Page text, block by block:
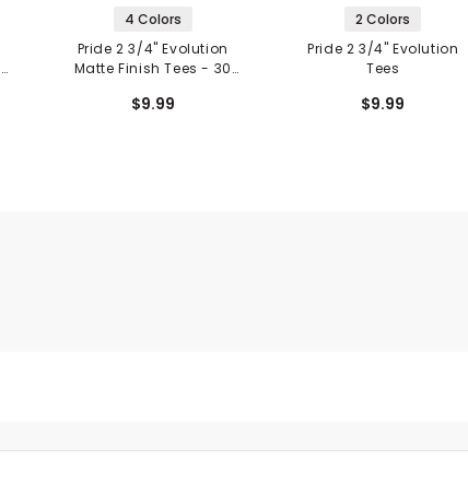
4 Colors
Pride 2 3/4" Evolution
Matte Finish Tees - 30
$9.99
2 Colors
Pride 2 3/4" Evolution
Tees
$9.99